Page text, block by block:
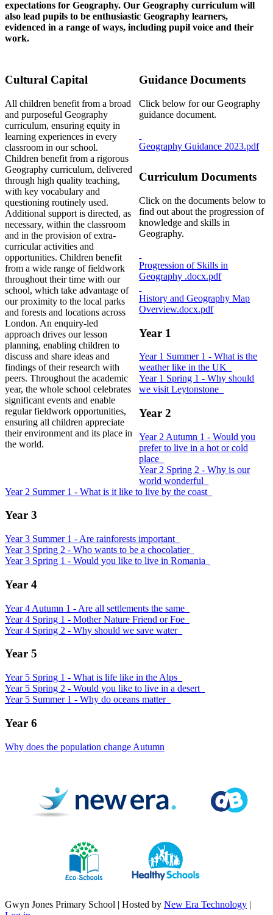
expectations for Geography. Our Geography curriculum will
also lead pupils to be enthusiastic Geography learners,
evidenced in a range of ways, including pupil voice and their
work.
Cultural Capital
All children benefit from a broad
and purposeful Geography
curriculum, ensuring equity in
learning experiences in every
classroom in our school.
Children benefit from a rigorous
Geography curriculum, delivered
through high quality teaching,
with key vocabulary and
questioning routinely used.
Additional support is directed, as
necessary, within the classroom
and in the provision of extra-
curricular activities and
opportunities. Children benefit
from a wide range of fieldwork
throughout their time with our
school, which take advantage of
our proximity to the local parks
and forests and locations across
London. An enquiry-led
approach drives our lesson
planning, enabling children to
discuss and share ideas and
findings of their research with
peers. Throughout the academic
year, the whole school celebrates
significant events and enable
regular fieldwork opportunities,
ensuring all children appreciate
their environment and its place in
the world.
Guidance Documents
Click below for our Geography
guidance document.
Geography Guidance 2023.pdf
Curriculum Documents
Click on the documents below to
find out about the progression of
knowledge and skills in
Geography.
Progression of Skills in
Geography .docx.pdf
History and Geography Map
Overview.docx.pdf
Year 1
Year 1 Summer 1 - What is the
weather like in the UK_
Year 1 Spring 1 - Why should
we visit Leytonstone_
Year 2
Year 2 Autumn 1 - Would you
prefer to live in a hot or cold
place_
Year 2 Spring 2 - Why is our
world wonderful_
Year 2 Summer 1 - What is it like to live by the coast_
Year 3
Year 3 Summer 1 - Are rainforests important_
Year 3 Spring 2 - Who wants to be a chocolatier_
Year 3 Spring 1 - Would you like to live in Romania_
Year 4
Year 4 Autumn 1 - Are all settlements the same_
Year 4 Spring 1 - Mother Nature Friend or Foe_
Year 4 Spring 2 - Why should we save water_
Year 5
Year 5 Spring 1 - What is life like in the Alps_
Year 5 Spring 2 - Would you like to live in a desert_
Year 5 Summer 1 - Why do oceans matter_
Year 6
Why does the population change Autumn
Gwyn Jones Primary School | Hosted by New Era Technology |